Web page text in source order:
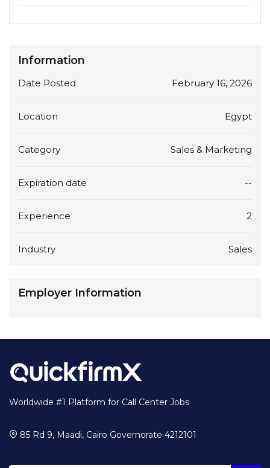
Information
Date Posted February 16, 2026
Location Egypt
Category Sales & Marketing
Expiration date --
Experience 2
Industry Sales
Employer Information
Worldwide #1 Platform for Call Center Jobs
85 Rd 9, Maadi, Cairo Governorate 4212101